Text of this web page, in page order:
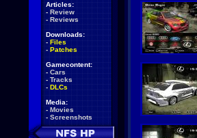
Articles:
- Review
- Reviews
Downloads:
- Files
- Patches
Gamecontent:
- Cars
- Tracks
- DLCs
Media:
- Movies
- Screenshots